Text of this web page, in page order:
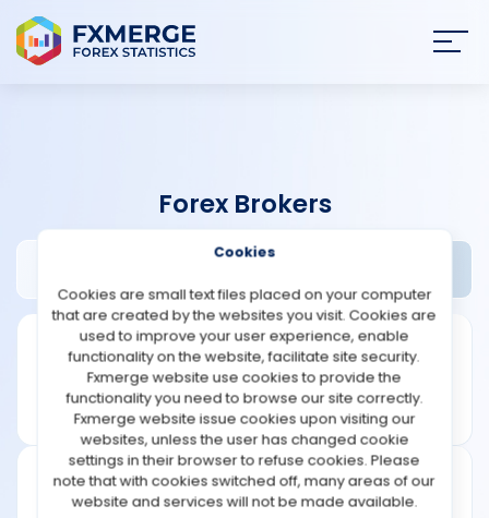
STRATEGIES
COMMUNITY
REVIEWS
TOOLS
Forex Brokers
Leverage: 1:400
Min deposit: $100
Cookies
Cookies are small text files placed on your computer
that are created by the websites you visit. Cookies are
used to improve your user experience, enable
functionality on the website, facilitate site security.
Fxmerge website use cookies to provide the
functionality you need to browse our site correctly.
Fxmerge website issue cookies upon visiting our
websites, unless the user has changed cookie
settings in their browser to refuse cookies. Please
note that with cookies switched off, many areas of our
website and services will not be made available.